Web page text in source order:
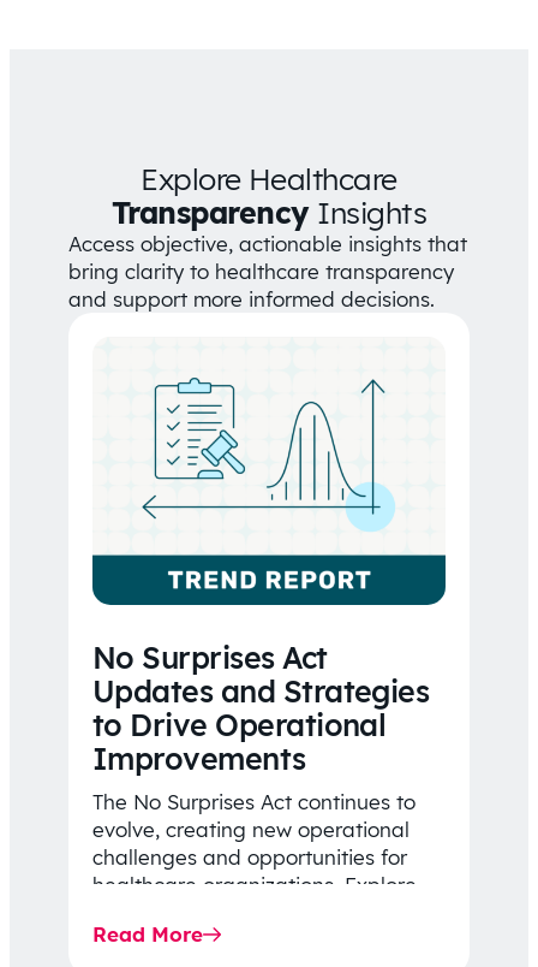
Explore Healthcare
TransparencyInsights
Access objective, actionable insights that
bring clarity to healthcare transparency
and support more informed decisions.
No Surprises Act
Updates and Strategies
to Drive Operational
Improvements
The No Surprises Act continues to
evolve, creating new operational
challenges and opportunities for
healthcare organizations. Explore
Rule…
Read More